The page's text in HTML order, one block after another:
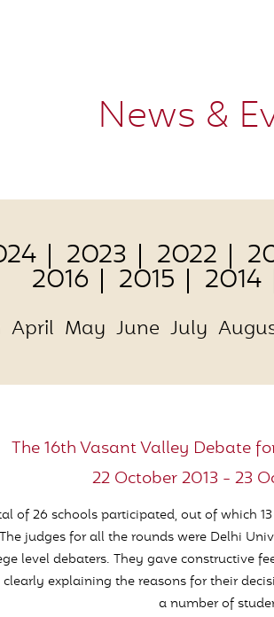
News &
2023 2022
2016 2015 2014
April May June July
The 16th Vasant Valley Debate
22 October 2013 - 23
of 26 schools participated, out of which
judges for all the rounds were Delhi
level debaters. They gave constructive
clearly explaining the reasons for their
a number of